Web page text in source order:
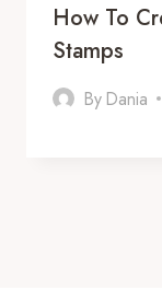
How To
Stamps
By Dania